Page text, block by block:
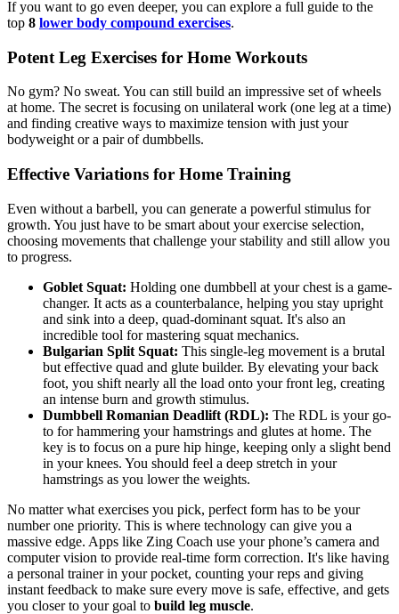
If you want to go even deeper, you can explore a full guide to the
top 8 lower body compound exercises.
Potent Leg Exercises for Home Workouts
No gym? No sweat. You can still build an impressive set of wheels
at home. The secret is focusing on unilateral work (one leg at a time)
and finding creative ways to maximize tension with just your
bodyweight or a pair of dumbbells.
Effective Variations for Home Training
Even without a barbell, you can generate a powerful stimulus for
growth. You just have to be smart about your exercise selection,
choosing movements that challenge your stability and still allow you
to progress.
Goblet Squat: Holding one dumbbell at your chest is a game-
changer. It acts as a counterbalance, helping you stay upright
and sink into a deep, quad-dominant squat. It's also an
incredible tool for mastering squat mechanics.
Bulgarian Split Squat: This single-leg movement is a brutal
but effective quad and glute builder. By elevating your back
foot, you shift nearly all the load onto your front leg, creating
an intense burn and growth stimulus.
Dumbbell Romanian Deadlift (RDL): The RDL is your go-
to for hammering your hamstrings and glutes at home. The
key is to focus on a pure hip hinge, keeping only a slight bend
in your knees. You should feel a deep stretch in your
hamstrings as you lower the weights.
No matter what exercises you pick, perfect form has to be your
number one priority. This is where technology can give you a
massive edge. Apps like Zing Coach use your phone’s camera and
computer vision to provide real-time form correction. It's like having
a personal trainer in your pocket, counting your reps and giving
instant feedback to make sure every move is safe, effective, and gets
you closer to your goal to build leg muscle.